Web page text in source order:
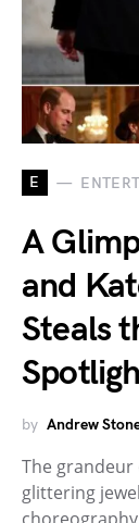
E
A
and
Steals
by Andrew
The
glittering